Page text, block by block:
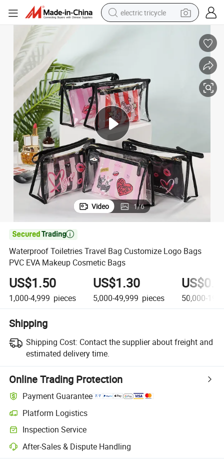
electric tricycle
racing motorcycle
container house
reagent
powder
Video 1/6

Waterproof Toiletries Travel Bag Customize Logo Bags
PVC EVA Makeup Cosmetic Bags
US$1.50
1,000-4,999 pieces
US$1.30
5,000-49,999 pieces 50,000-
Shipping
Shipping Cost: Contact the supplier about freight and
estimated delivery time.
Online Trading Protection
Payment Guarantee
Platform Logistics
Inspection Service
After-Sales & Dispute Handling